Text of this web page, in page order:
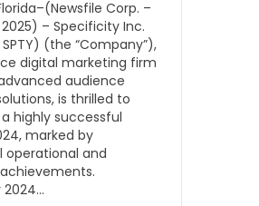
Corp. –
– Specificity Inc.
SPTY) (the “Company”),
digital marketing firm
audience
is thrilled to
highly successful
marked by
operational and